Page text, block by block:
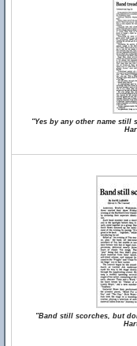
"Yes by any other name still
"Band still scorches, but